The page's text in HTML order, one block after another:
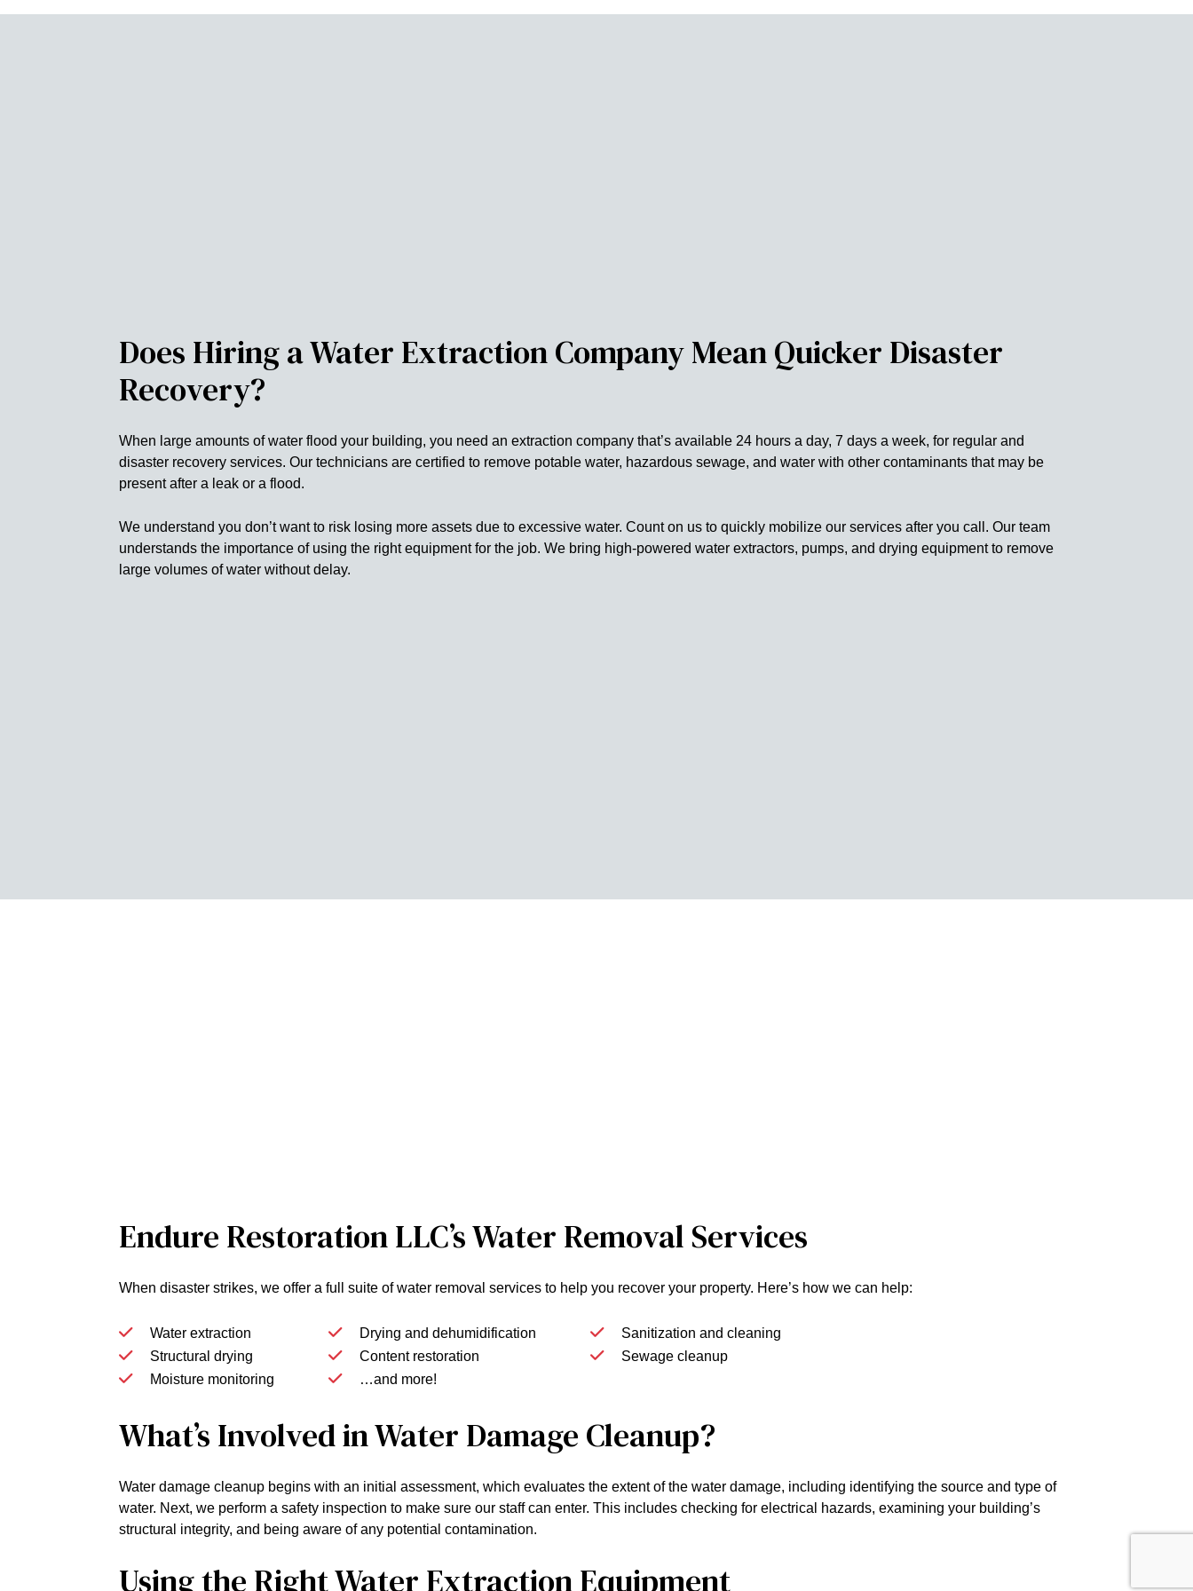
Does Hiring a Water Extraction Company Mean Quicker Disaster
Recovery?
When large amounts of water flood your building, you need an extraction company that’s available 24 hours a day, 7 days a week, for regular and
disaster recovery services. Our technicians are certified to remove potable water, hazardous sewage, and water with other contaminants that may be
present after a leak or a flood.
We understand you don’t want to risk losing more assets due to excessive water. Count on us to quickly mobilize our services after you call. Our team
understands the importance of using the right equipment for the job. We bring high-powered water extractors, pumps, and drying equipment to remove
large volumes of water without delay.
Endure Restoration LLC’s Water Removal Services
When disaster strikes, we offer a full suite of water removal services to help you recover your property. Here’s how we can help:
Water extraction Drying and dehumidification
Sanitization and cleaning
Structural drying
Content restoration
Sewage cleanup
Moisture monitoring
…and more!
What’s Involved in Water Damage Cleanup?
Water damage cleanup begins with an initial assessment, which evaluates the extent of the water damage, including identifying the source and type of
water. Next, we perform a safety inspection to make sure our staff can enter. This includes checking for electrical hazards, examining your building’s
structural integrity, and being aware of any potential contamination.
Using the Right Water Extraction Equipment